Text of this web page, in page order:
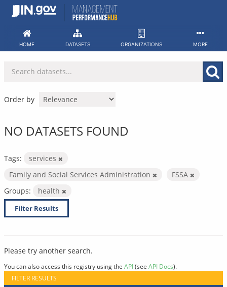
Skip
HOME DATASETS ORGANIZATIONS MORE
Order by
NO DATASETS FOUND
Tags:
services
Family and Social Services Administration
FSSA
Groups:
health
Filter Results
Please try another search.
You can also access this registry using the API(see API Docs).
FILTER RESULTS